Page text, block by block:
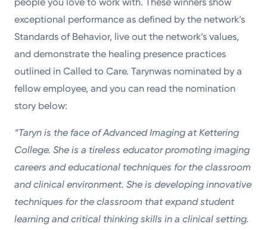
exceptional performance as defined by the network’s
Standards of Behavior, live out the network’s values,
and demonstrate the healing presence practices
outlined in Called to Care. Tarynwas nominated by a
fellow employee, and you can read the nomination
story below:
“Taryn is the face of Advanced Imaging at Kettering
College. She is a tireless educator promoting imaging
careers and educational techniques for the classroom
and clinical environment. She is developing innovative
techniques for the classroom that expand student
learning and critical thinking skills in a clinical setting.